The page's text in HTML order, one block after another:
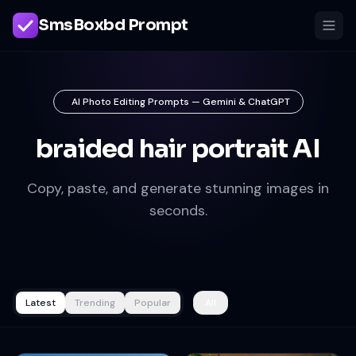
SmsBoxbd Prompt
AI Photo Editing Prompts — Gemini & ChatGPT
braided hair portrait AI
Copy, paste, and generate stunning images in
seconds.
Latest Trending Popular